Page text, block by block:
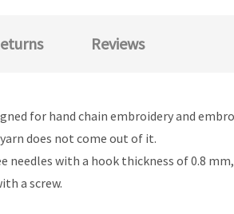
Reviews
for hand chain embroidery and
does not come out of it.
with a hook thickness of 0.8 mm,
a screw.